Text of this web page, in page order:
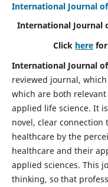
International Journal
International Journal
Click here
International Journal
reviewed journal,
which are both
applied life science. It
novel, clear
healthcare by the
healthcare and their
applied sciences. This
thinking, so that